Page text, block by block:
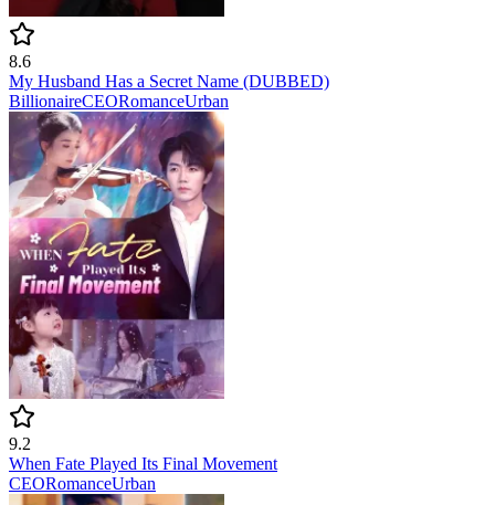
8.6
My Husband Has a Secret Name (DUBBED)
BillionaireCEORomanceUrban
9.2
When Fate Played Its Final Movement
CEORomanceUrban